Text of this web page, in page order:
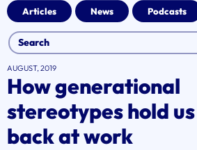
Articles News Podcasts
AUGUST, 2019
How generational
stereotypes hold us
back at work